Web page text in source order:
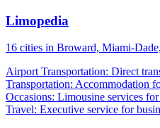
Limopedia
16 cities in Broward, Miami-
Airport Transportation: Direct
Transportation: Accommodation
Occasions: Limousine services
Travel: Executive service for